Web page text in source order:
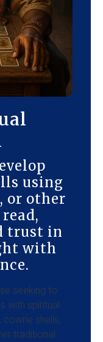
using
or other
trust in
with
seeking to
with spiritual
shells,
traditional